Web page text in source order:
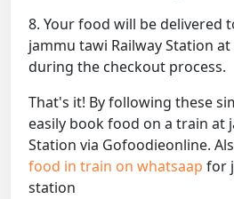
8. Your food will be delivered
jammu tawi Railway Station
during the checkout process.
That's it! By following these
easily book food on a train at
Station via Gofoodieonline.
food in train on whatsaap for
station